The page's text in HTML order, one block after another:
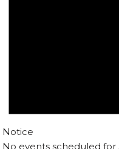
Notice
No events scheduled for